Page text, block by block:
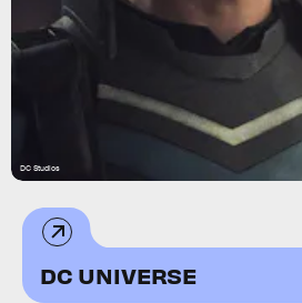
DC Studios
DC UNIVERSE